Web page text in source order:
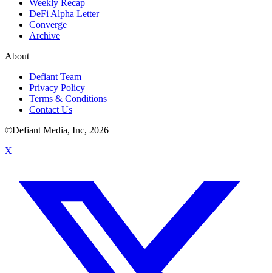
Weekly Recap
DeFi Alpha Letter
Converge
Archive
About
Defiant Team
Privacy Policy
Terms & Conditions
Contact Us
©Defiant Media, Inc, 2026
X